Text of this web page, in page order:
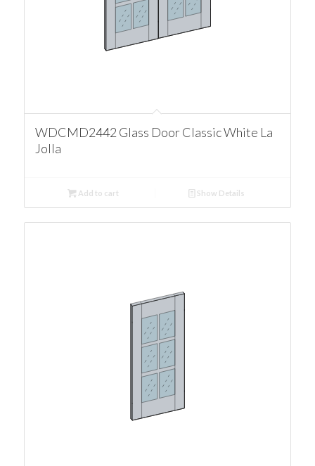
WDCMD2442 Glass Door Classic White La
Jolla
Add to cart Show Details